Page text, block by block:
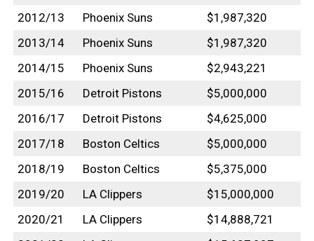
2012/13
Phoenix Suns
$1,987,320
2013/14
Phoenix Suns
$1,987,320
2014/15
Phoenix Suns
$2,943,221
2015/16
Detroit Pistons
$5,000,000
2016/17
Detroit Pistons
$4,625,000
2017/18
Boston Celtics
$5,000,000
2018/19
Boston Celtics
$5,375,000
2019/20
LA Clippers
$15,000,000
2020/21
LA Clippers
$14,888,721